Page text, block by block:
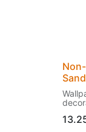
Sand